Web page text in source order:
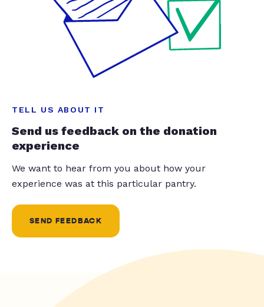
TELL US ABOUT IT
Send us feedback on the donation
experience
We want to hear from you about how your
experience was at this particular pantry.
SEND FEEDBACK